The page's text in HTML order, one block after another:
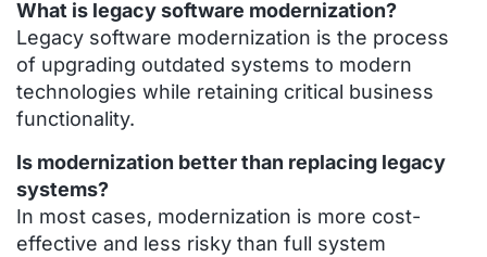
What is legacy software modernization?
Legacy software modernization is the process
of upgrading outdated systems to modern
technologies while retaining critical business
functionality.
Is modernization better than replacing legacy
systems?
In most cases, modernization is more cost-
effective and less risky than full system